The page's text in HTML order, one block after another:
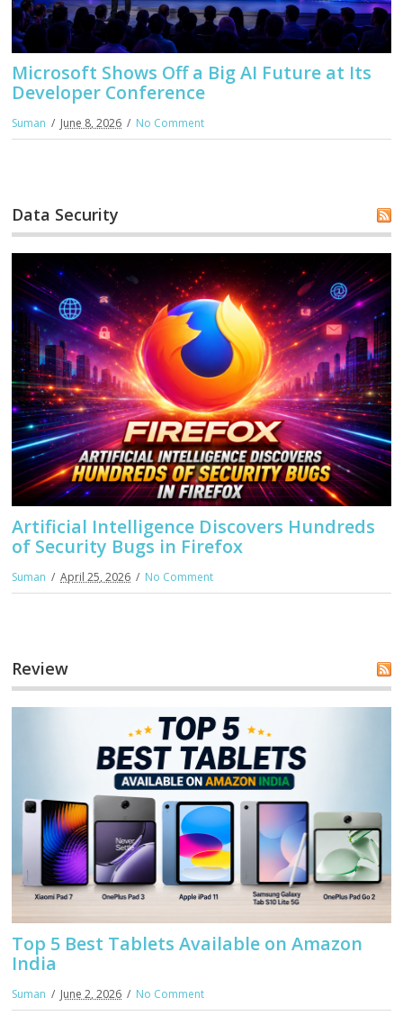
Microsoft Shows Off a Big AI Future at Its
Developer Conference
Suman June 8, 2026 No Comment
Data Security
Artificial Intelligence Discovers Hundreds
of Security Bugs in Firefox
Suman April 25, 2026 No Comment
Review
Top 5 Best Tablets Available on Amazon
India
Suman June 2, 2026 No Comment